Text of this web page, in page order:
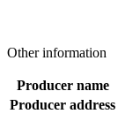
Other information
Producer name
Producer address